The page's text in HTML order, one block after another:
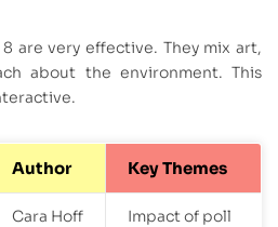
are very effective. They mix art,
about the environment. This
Author Key Themes
Cara Hoff
Impact of poll